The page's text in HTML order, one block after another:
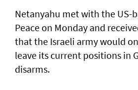
Netanyahu met with the US-
Peace on Monday and
that the Israeli army would
leave its current positions in
disarms.